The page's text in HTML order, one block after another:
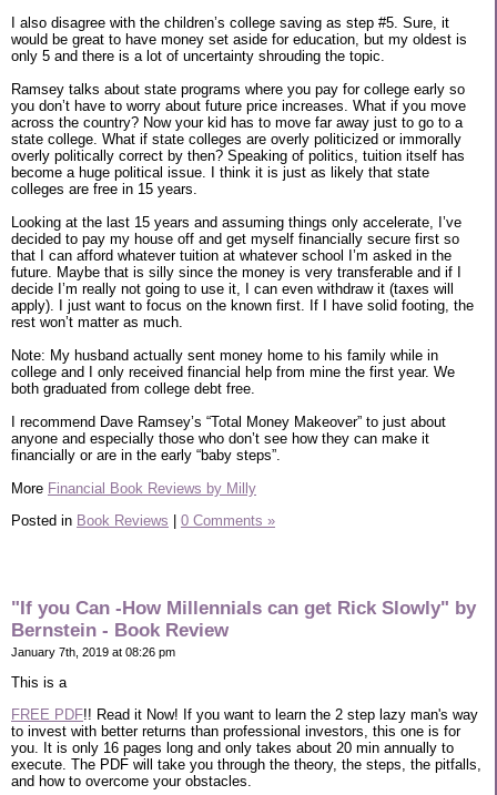
I also disagree with the children’s college saving as step #5. Sure, it
would be great to have money set aside for education, but my oldest is
only 5 and there is a lot of uncertainty shrouding the topic.
Ramsey talks about state programs where you pay for college early so
you don’t have to worry about future price increases. What if you move
across the country? Now your kid has to move far away just to go to a
state college. What if state colleges are overly politicized or immorally
overly politically correct by then? Speaking of politics, tuition itself has
become a huge political issue. I think it is just as likely that state
colleges are free in 15 years.
Looking at the last 15 years and assuming things only accelerate, I’ve
decided to pay my house off and get myself financially secure first so
that I can afford whatever tuition at whatever school I’m asked in the
future. Maybe that is silly since the money is very transferable and if I
decide I’m really not going to use it, I can even withdraw it (taxes will
apply). I just want to focus on the known first. If I have solid footing, the
rest won’t matter as much.
Note: My husband actually sent money home to his family while in
college and I only received financial help from mine the first year. We
both graduated from college debt free.
I recommend Dave Ramsey’s “Total Money Makeover” to just about
anyone and especially those who don’t see how they can make it
financially or are in the early “baby steps”.
More Financial Book Reviews by Milly
Posted in Book Reviews 0 Comments »
"If you Can -How Millennials can get Rick Slowly" by
Bernstein - Book Review
January 7th, 2019 at 08:26 pm
This is a
FREE PDF!! Read it Now! If you want to learn the 2 step lazy man's way
to invest with better returns than professional investors, this one is for
you. It is only 16 pages long and only takes about 20 min annually to
execute. The PDF will take you through the theory, the steps, the pitfalls,
and how to overcome your obstacles.